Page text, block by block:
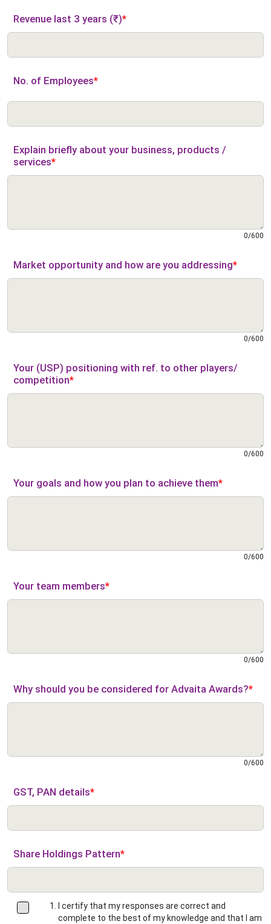
Revenue last 3 years (₹)*
No. of Employees*
Explain briefly about your business, products /
services*
0/600
Market opportunity and how are you addressing*
0/600
Your (USP) positioning with ref. to other players/
competition*
0/600
Your goals and how you plan to achieve them*
0/600
Your team members*
0/600
Why should you be considered for Advaita Awards?*
0/600
GST, PAN details*
Share Holdings Pattern*
I certify that my responses are correct and
complete to the best of my knowledge and that I am